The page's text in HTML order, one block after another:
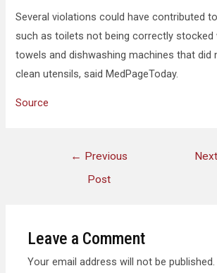
Several violations could have contributed
such as toilets not being correctly stocked
towels and dishwashing machines that did
clean utensils, said MedPageToday.
Source
← Previous
Post
Leave a Comment
Your email address will not be published.